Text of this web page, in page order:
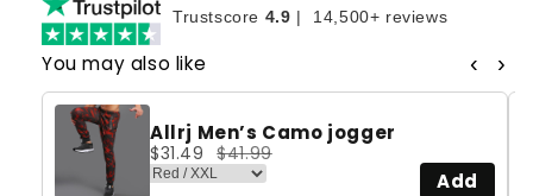
Trustscore 4.9 | 14,500+ reviews
You may also like ‹ ›
Allrj Men’s Camo jogger
$31.49 $41.99
Add